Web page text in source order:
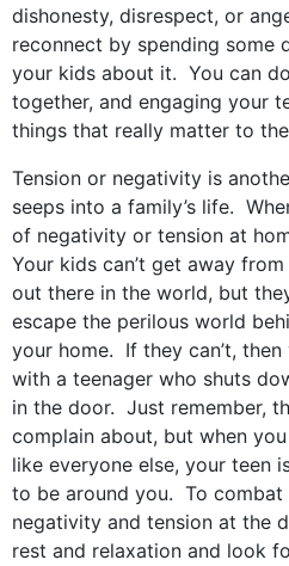
dishonesty, disrespect, or
reconnect by spending some
your kids about it. You can
together, and engaging your
things that really matter to
Tension or negativity is
seeps into a family’s life.
of negativity or tension at
Your kids can’t get away
out there in the world, but
escape the perilous world
your home. If they can’t, then
with a teenager who shuts
in the door. Just remember,
complain about, but when
like everyone else, your teen
to be around you. To combat
negativity and tension at the
rest and relaxation and look